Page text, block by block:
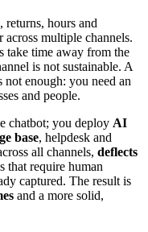
returns, hours and
across multiple channels.
take time away from the
is not sustainable. A
not enough: you need an
and people.
chatbot; you deploy AI
base, helpdesk and
all channels, deflects
that require human
captured. The result is
and a more solid,